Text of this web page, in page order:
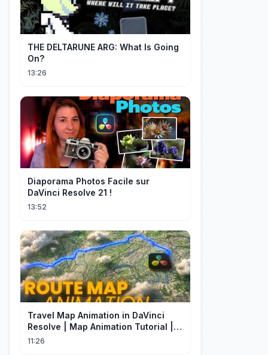
THE DELTARUNE ARG: What Is Going
On?
13:26
Diaporama Photos Facile sur
DaVinci Resolve 21 !
13:52
Travel Map Animation in DaVinci
Resolve | Map Animation Tutorial |
Edit Craft
11:26